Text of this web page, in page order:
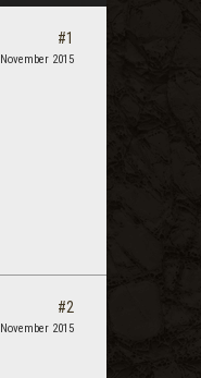
#1
November 2015
#2
November 2015